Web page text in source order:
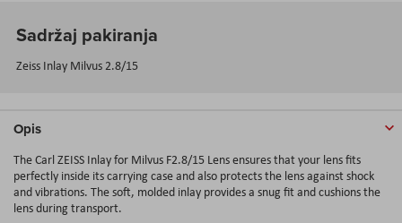
Sadržaj pakiranja
Zeiss Inlay Milvus 2.8/15
Opis
The Carl ZEISS Inlay for Milvus F2.8/15 Lens ensures that your lens fits
perfectly inside its carrying case and also protects the lens against shock
and vibrations. The soft, molded inlay provides a snug fit and cushions the
lens during transport.